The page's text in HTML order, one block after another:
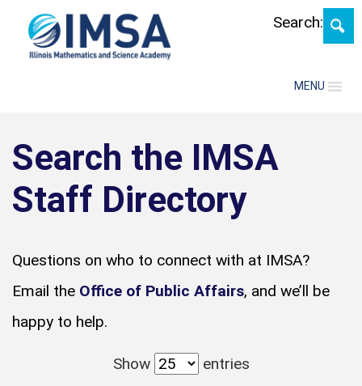
MENU
Search:
Search the IMSA
Staff Directory
Questions on who to connect with at IMSA?
Email the Office of Public Affairs, and we’ll be
happy to help.
Show entries